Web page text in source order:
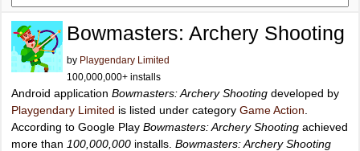
Bowmasters: Archery Shooting
by Playgendary Limited
100,000,000+ installs
Android application Bowmasters: Archery Shooting developed by
Playgendary Limited is listed under category Game Action
According to Google Play Bowmasters: Archery Shooting achieved
more than 100,000,000 installs. Bowmasters: Archery Shooting